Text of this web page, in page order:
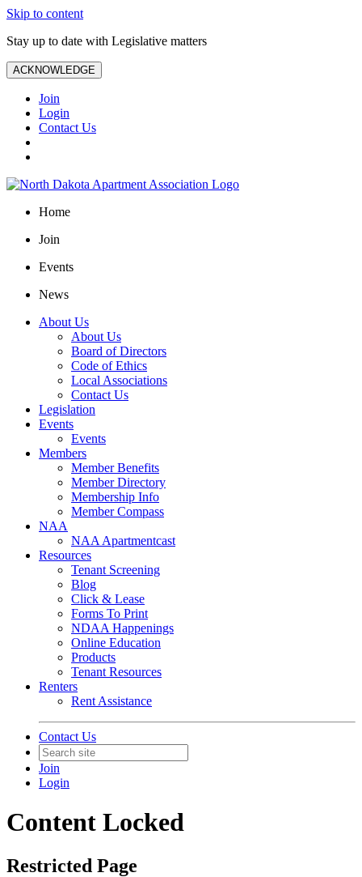
Skip to content
Stay up to date with Legislative matters
ACKNOWLEDGE
Join
Login
Contact Us
Home
Join
Events
News
About Us
About Us
Board of Directors
Code of Ethics
Local Associations
Contact Us
Legislation
Events
Events
Members
Member Benefits
Member Directory
Membership Info
Member Compass
NAA
NAA Apartmentcast
Resources
Tenant Screening
Blog
Click & Lease
Forms To Print
NDAA Happenings
Online Education
Products
Tenant Resources
Renters
Rent Assistance
Contact Us
Join
Login
Content Locked
Restricted Page